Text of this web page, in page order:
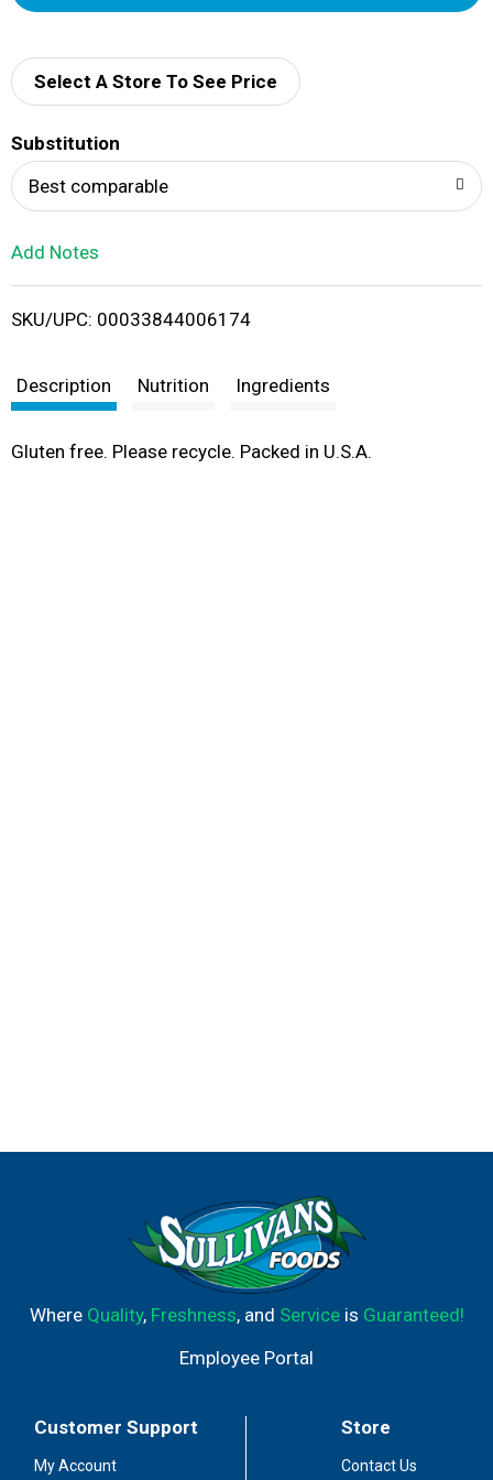
d
i
t
Select A Store To See Price
Substitution
Best comparable
Add Notes
SKU/UPC: 00033844006174
Description Nutrition Ingredients
Gluten free. Please recycle. Packed in U.S.A.
Where Quality, Freshness, and Serviceis Guaranteed!
Employee Portal
Customer Support
My Account
Store
Contact Us